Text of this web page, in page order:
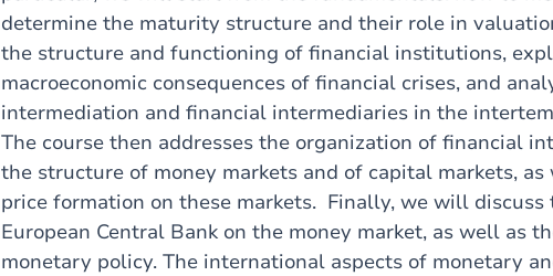
determine the maturity structure and their role in
the structure and functioning of financial institutions,
macroeconomic consequences of financial crises, and
intermediation and financial intermediaries in the
The course then addresses the organization of financial
the structure of money markets and of capital markets,
price formation on these markets. Finally, we will
European Central Bank on the money market, as well as
monetary policy. The international aspects of monetary